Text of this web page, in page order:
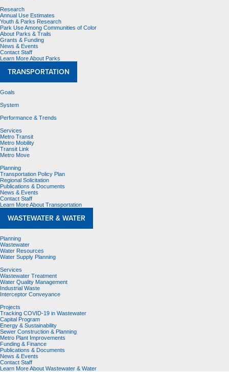
Research
Annual Use Estimates
Youth & Parks Research
Park Use Among Communities of Color
About Parks & Trails
Grants & Funding
News & Events
Contact Staff
Learn More About Parks
TRANSPORTATION
Goals
System
Performance & Trends
Services
Metro Transit
Metro Mobility
Transit Link
Metro Move
Planning
Transportation Policy Plan
Regional Solicitation
Publications & Documents
News & Events
Contact Staff
Learn More About Transportation
WASTEWATER & WATER
Planning
Wastewater
Water Resources
Water Supply Planning
Services
Wastewater Treatment
Water Quality Management
Industrial Waste
Interceptor Conveyance
Projects
Tracking COVID-19 in Wastewater
Capital Program
Energy & Sustainability
Sewer Construction & Planning
Metro Plant Improvements
Funding & Finance
Publications & Documents
News & Events
Contact Staff
Learn More About Wastewater & Water